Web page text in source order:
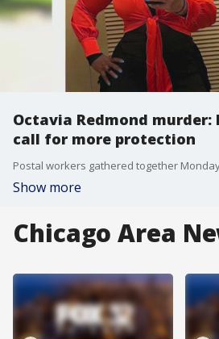
Octavia Redmond
call for more protection
Show more
Chicago Area